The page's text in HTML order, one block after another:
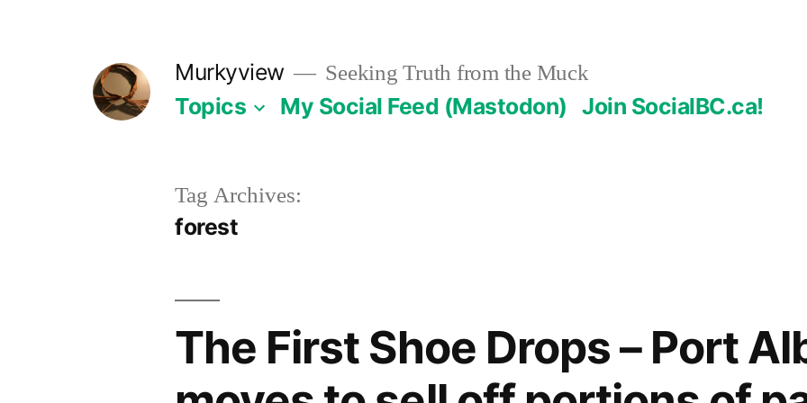
Murkyview Seeking Truth from the Muck
Topics My Social Feed (Mastodon) Join SocialBC.ca!
Tag Archives:
forest
The First Shoe Drops – Port